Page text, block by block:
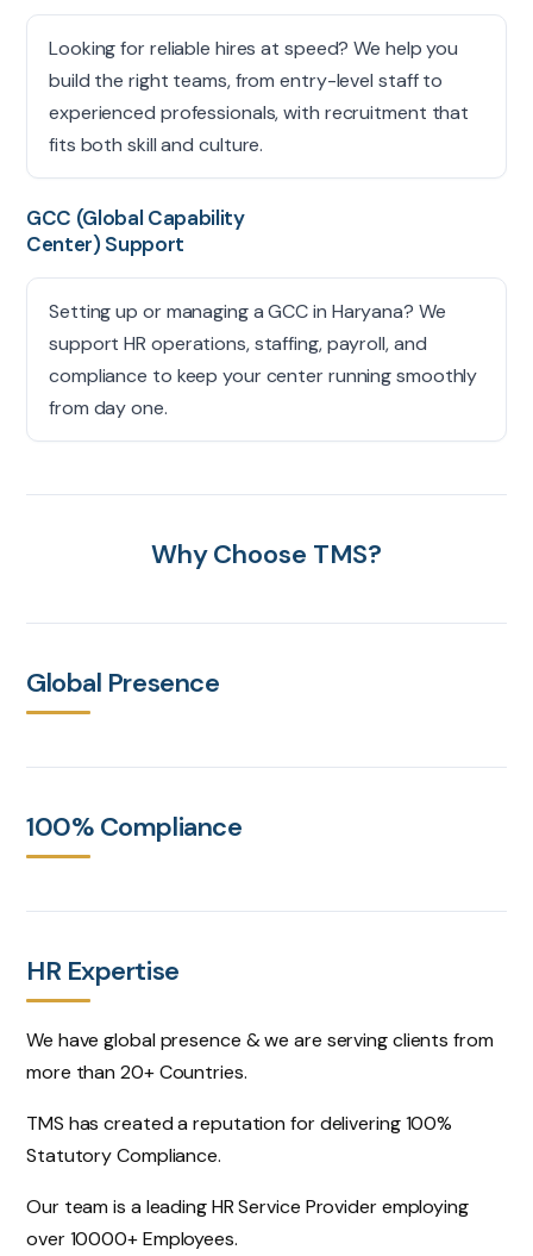
Looking for reliable hires at speed? We help you
build the right teams, from entry-level staff to
experienced professionals, with recruitment that
fits both skill and culture.
GCC (Global Capability
Center) Support
Setting up or managing a GCC in Haryana? We
support HR operations, staffing, payroll, and
compliance to keep your center running smoothly
from day one.
Why Choose TMS?
Global Presence
100% Compliance
HR Expertise
We have global presence & we are serving clients from
more than 20+ Countries.
TMS has created a reputation for delivering 100%
Statutory Compliance.
Our team is a leading HR Service Provider employing
over 10000+ Employees.